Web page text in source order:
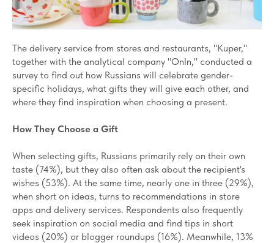
The delivery service from stores and restaurants, "Kuper,"
together with the analytical company "OnIn," conducted a
survey to find out how Russians will celebrate gender-
specific holidays, what gifts they will give each other, and
where they find inspiration when choosing a present.
How They Choose a Gift
When selecting gifts, Russians primarily rely on their own
taste (74%), but they also often ask about the recipient's
wishes (53%). At the same time, nearly one in three (29%),
when short on ideas, turns to recommendations in store
apps and delivery services. Respondents also frequently
seek inspiration on social media and find tips in short
videos (20%) or blogger roundups (16%). Meanwhile, 13%